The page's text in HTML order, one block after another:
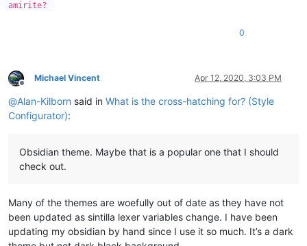
amirite?
0
Offline
Michael Vincent Apr 12, 2020, 3:03 PM
@Alan-Kilborn said in What is the cross-hatching for? (Style
Configurator):
Obsidian theme. Maybe that is a popular one that I should
check out.
Many of the themes are woefully out of date as they have not
been updated as sintilla lexer variables change. I have been
updating my obsidian by hand since I use it so much. It’s a dark